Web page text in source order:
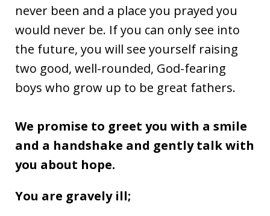
never been and a place you prayed you
would never be. If you can only see into
the future, you will see yourself raising
two good, well-rounded, God-fearing
boys who grow up to be great fathers.
We promise to greet you with a smile
and a handshake and gently talk with
you about hope.
You are gravely ill;